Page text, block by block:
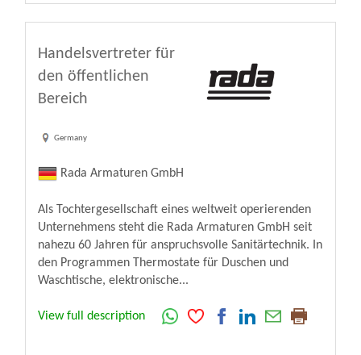
Handelsvertreter für
den öffentlichen
Bereich
Germany
Rada Armaturen GmbH
Als Tochtergesellschaft eines weltweit operierenden
Unternehmens steht die Rada Armaturen GmbH seit
nahezu 60 Jahren für anspruchsvolle Sanitärtechnik. In
den Programmen Thermostate für Duschen und
Waschtische, elektronische...
View full description